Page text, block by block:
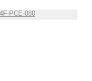
PCE-080